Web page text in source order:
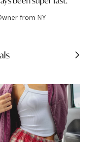
from NY
Next